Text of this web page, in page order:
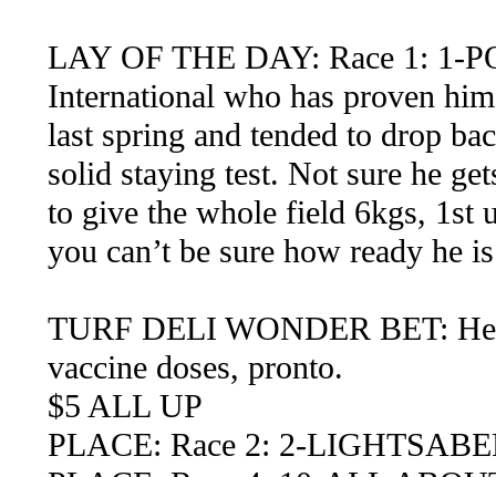
LAY OF THE DAY: Race 1: 1-
International who has proven
last spring and tended to drop
solid staying test. Not sure he
to give the whole field 6kgs, 1st
you can’t be sure how ready he
TURF DELI WONDER BET:
vaccine doses, pronto.
$5 ALL UP
PLACE: Race 2: 2-